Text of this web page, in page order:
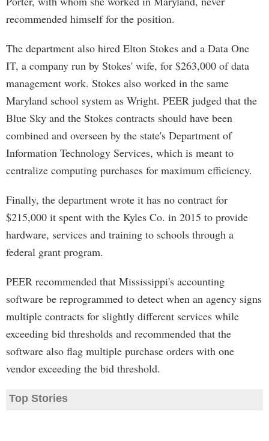
recommended himself for the position.
The department also hired Elton Stokes and a Data One
IT, a company run by Stokes' wife, for $263,000 of data
management work. Stokes also worked in the same
Maryland school system as Wright. PEER judged that the
Blue Sky and the Stokes contracts should have been
combined and overseen by the state's Department of
Information Technology Services, which is meant to
centralize computing purchases for maximum efficiency.
Finally, the department wrote it has no contract for
$215,000 it spent with the Kyles Co. in 2015 to provide
hardware, services and training to schools through a
federal grant program.
PEER recommended that Mississippi's accounting
software be reprogrammed to detect when an agency signs
multiple contracts for slightly different services while
exceeding bid thresholds and recommended that the
software also flag multiple purchase orders with one
vendor exceeding the bid threshold.
Top Stories